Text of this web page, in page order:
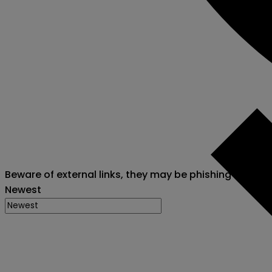
Beware of external links, they may be phishing attacks
Newest